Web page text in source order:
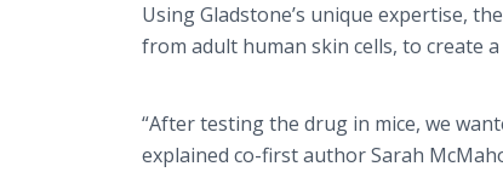
Using Gladstone’s unique expertise,
from adult human skin cells, to create
“After testing the drug in mice, we
explained co-first author Sarah